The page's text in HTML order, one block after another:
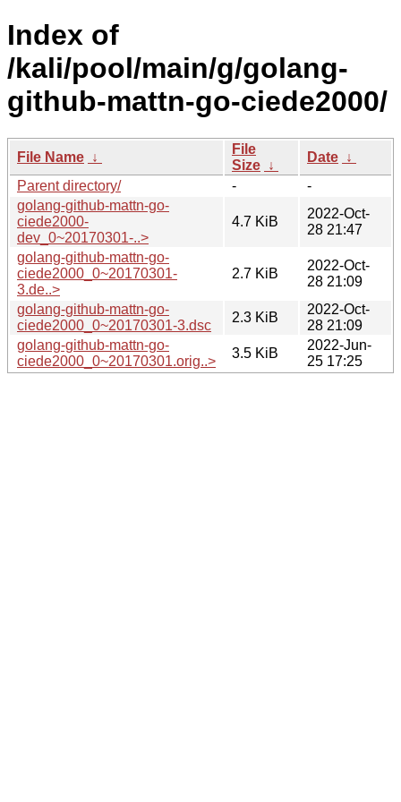
Index of
/kali/pool/main/g/golang-
github-mattn-go-ciede2000/
File Name ↓
File
Size ↓
Date ↓
Parent directory/
-
-
golang-github-mattn-go-
ciede2000-
dev_0~20170301-..>
4.7 KiB
2022-Oct-
28 21:47
golang-github-mattn-go-
ciede2000_0~20170301-
3.de..>
2.7 KiB
2022-Oct-
28 21:09
golang-github-mattn-go-
ciede2000_0~20170301-3.dsc
2.3 KiB
2022-Oct-
28 21:09
golang-github-mattn-go-
ciede2000_0~20170301.orig..>
3.5 KiB
2022-Jun-
25 17:25